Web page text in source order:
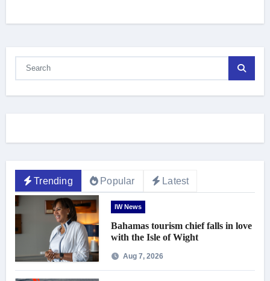
Trending Popular Latest
IW News
Bahamas tourism chief falls in love
with the Isle of Wight
Aug 7, 2026